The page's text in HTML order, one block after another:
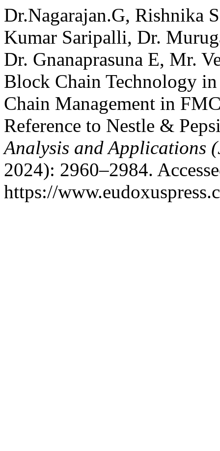
Dr.Nagarajan.G, Rishnika
Kumar Saripalli, Dr.
Dr. Gnanaprasuna E, Mr.
Block Chain Technology
Chain Management in
Reference to Nestle &
Analysis and Applications
2024): 2960–2984.
https://